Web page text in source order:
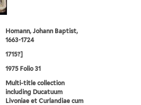
Homann, Johann Baptist,
1663-1724
1715?]
1975 Folio 31
Multi-title collection
including Ducatuum
Livoniae et Curlandiae cum